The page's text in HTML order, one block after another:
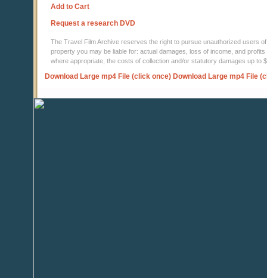
Add to Cart
Request a research DVD
The Travel Film Archive reserves the right to pursue unauthorized users
property you may be liable for: actual damages, loss of income, and
where appropriate, the costs of collection and/or statutory damages up to
Download Large mp4 File (click once) Download Large mp4 File